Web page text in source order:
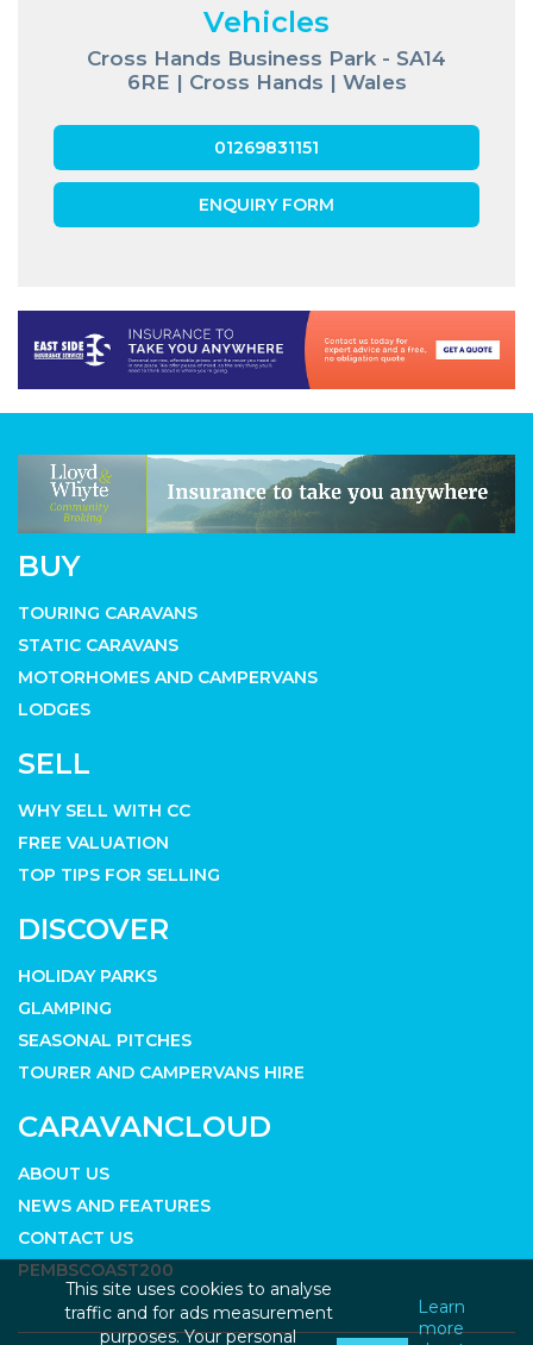
Vehicles
Cross Hands Business Park - SA14
6RE | Cross Hands | Wales
01269831151
ENQUIRY FORM
BUY
TOURING CARAVANS
STATIC CARAVANS
MOTORHOMES AND CAMPERVANS
LODGES
SELL
WHY SELL WITH CC
FREE VALUATION
TOP TIPS FOR SELLING
DISCOVER
HOLIDAY PARKS
GLAMPING
SEASONAL PITCHES
TOURER AND CAMPERVANS HIRE
CARAVANCLOUD
ABOUT US
NEWS AND FEATURES
CONTACT US
PEMBSCOAST200
This site uses cookies to analyse
traffic and for ads measurement
purposes. Your personal
Learn
more